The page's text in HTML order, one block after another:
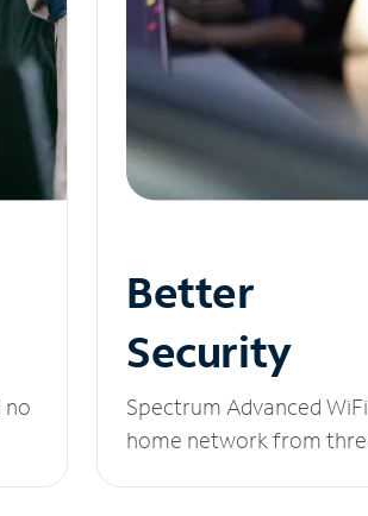
no
Better
Security
Spectrum Advanced
home network from